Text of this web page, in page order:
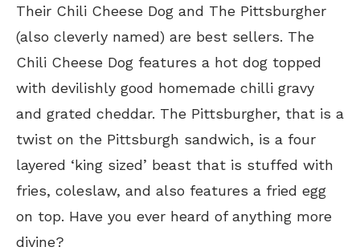
Their Chili Cheese Dog and The Pittsburgher
(also cleverly named) are best sellers. The
Chili Cheese Dog features a hot dog topped
with devilishly good homemade chilli gravy
and grated cheddar. The Pittsburgher, that is a
twist on the Pittsburgh sandwich, is a four
layered ‘king sized’ beast that is stuffed with
fries, coleslaw, and also features a fried egg
on top. Have you ever heard of anything more
divine?